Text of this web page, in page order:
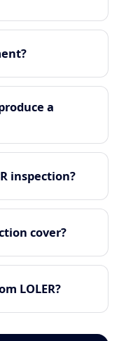
a
inspection?
cover?
LOLER?